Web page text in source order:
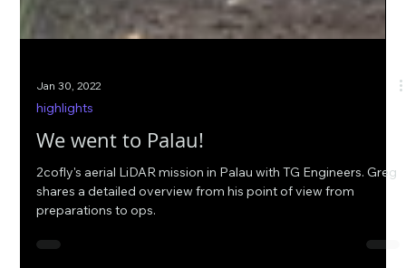
highlights
We went to Palau!
2cofly's aerial LiDAR mission in Palau with TG Engineers. Greg
preparations to ops.